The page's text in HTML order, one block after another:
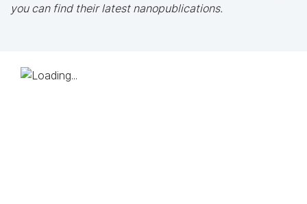
you can find their latest nanopublications.